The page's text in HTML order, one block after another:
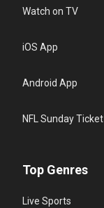
Watch on TV
iOS App
Android App
NFL Sunday Ticket
Top Genres
Live Sports